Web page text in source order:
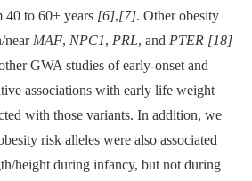
40 to 60+ years [6],[7]. Other obesity
near MAF, NPC1, PRL, and PTER [18]
GWA studies of early-onset and
associations with early life weight
with those variants. In addition, we
risk alleles were also associated
height during infancy, but not during